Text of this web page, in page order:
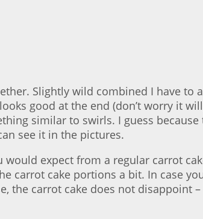
Slightly wild combined I have to
good at the end (don’t worry it
similar to swirls. I guess because
see it in the pictures.
expect from a regular carrot
carrot cake portions a bit. In case
the carrot cake does not disappoint